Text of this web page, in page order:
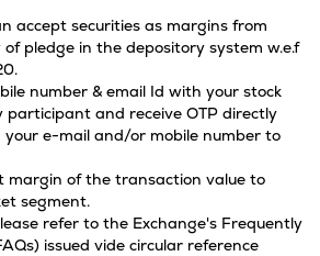
accept securities as margins from
pledge in the depository system w.e.f
number & email Id with your stock
participant and receive OTP directly
e-mail and/or mobile number to
margin of the transaction value to
segment.
refer to the Exchange's Frequently
issued vide circular reference